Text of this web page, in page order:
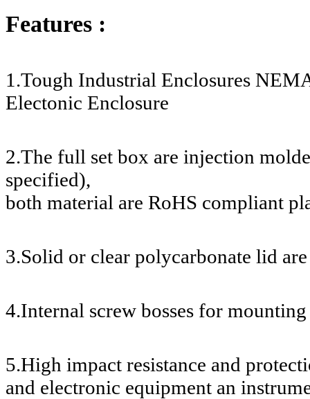
Features :
1.Tough Industrial Enclosures
Electonic Enclosure
2.The full set box are injection
specified),
both material are RoHS compliant
3.Solid or clear polycarbonate lid
4.Internal screw bosses for
5.High impact resistance and
and electronic equipment an